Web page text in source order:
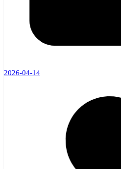
2026-04-14